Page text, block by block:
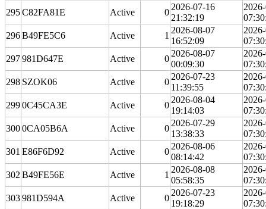
295C82FA81E Active 0
2026-07-16
21:32:19
296B49FE5C6 Active 1
2026-08-07
16:52:09
297981D647E Active 0
2026-08-07
00:09:30
298 SZOK06 Active 0
2026-07-23
11:39:55
2990C45CA3E Active 0
2026-08-04
19:14:03
3000CA05B6A Active 0
2026-07-29
13:38:33
301 E86F6D92 Active 0
2026-08-06
08:14:42
302 B49FE56E Active 1
2026-08-08
05:58:35
303981D594A Active 0
2026-07-23
19:18:29